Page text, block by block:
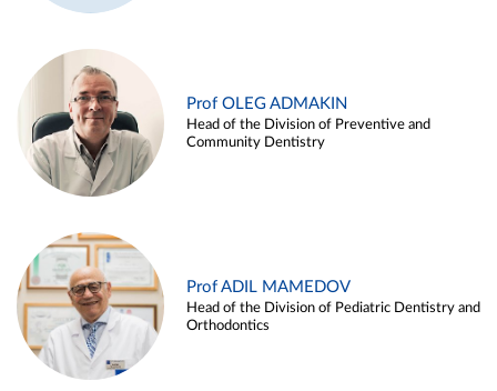
Prof OLEG ADMAKIN
Head of the Division of Preventive and
Community Dentistry
Prof ADIL MAMEDOV
Head of the Division of Pediatric Dentistry and
Orthodontics